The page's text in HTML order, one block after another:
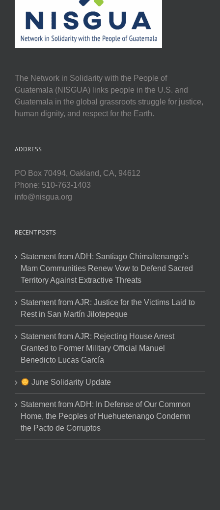
The Network in Solidarity with the People of
Guatemala (NISGUA) links people in the U.S. and
Guatemala in the global grassroots struggle for justice,
human dignity, and respect for the Earth.
ADDRESS
PO Box 70494, Oakland, CA, 94612
Phone: 510-763-1403
info@nisgua.org
RECENT POSTS
Statement from ADH: Santiago Chimaltenango’s
Mam Communities Renew Vow to Defend Sacred
Territory Against Extractive Threats
Statement from AJR: Justice for the Victims Laid to
Rest in San Martín Jilotepeque
Statement from AJR: Rejecting House Arrest
Granted to Former Military Official Manuel
Benedicto Lucas García
June Solidarity Update
Statement from ADH: In Defense of Our Common
Home, the Peoples of Huehuetenango Condemn
the Pacto de Corruptos